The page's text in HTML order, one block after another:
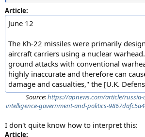
Article:
June 12
The Kh-22 missiles were primarily
aircraft carriers using a nuclear
ground attacks with conventional
highly inaccurate and therefore can
damage and casualties," the [U.K.
Source:https://apnews.com/article/russia-
intelligence-government-and-politics-
I don't quite know how to interpret this:
Article: